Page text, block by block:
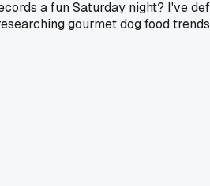
a fun Saturday night? I've
gourmet dog food